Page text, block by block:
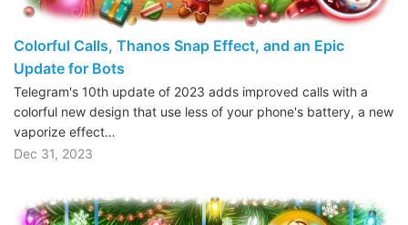
Colorful Calls, Thanos Snap Effect, and an Epic
Update for Bots
Telegram's 10th update of 2023 adds improved calls with a
colorful new design that use less of your phone's battery, a new
vaporize effect…
Dec 31, 2023